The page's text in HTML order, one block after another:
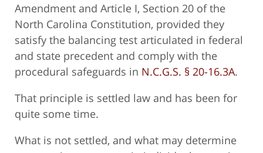
Amendment and Article I, Section 20 of the
North Carolina Constitution, provided they
satisfy the balancing test articulated in federal
and state precedent and comply with the
procedural safeguards in N.C.G.S. § 20-16.3A.
That principle is settled law and has been for
quite some time.
What is not settled, and what may determine